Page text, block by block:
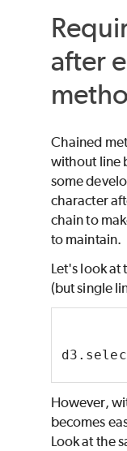
after
Chained
without line
some
character
chain to
to maintain.
Let's look
(but single
However,
becomes
Look at the